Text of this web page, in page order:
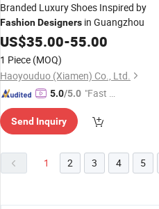
Branded Luxury Shoes Inspired by
FashionDesigners in Guangzhou
US$35.00-55.00
1 Piece (MOQ)
Haoyouduo (Xiamen) Co., Ltd.
5.0/5.0 "Fast D
Send Inquiry
1 2 3 4 5